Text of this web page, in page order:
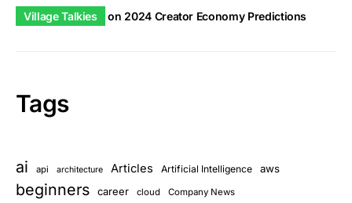
Village Talkies on 2024 Creator Economy Predictions
Tags
ai api architecture Articles Artificial Intelligence aws
beginners career cloud Company News